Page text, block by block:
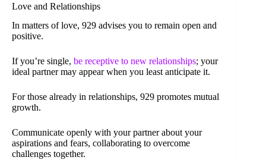
Love and Relationships
In matters of love, 929 advises you to remain open and
positive.
If you’re single, be receptive to new relationships; your
ideal partner may appear when you least anticipate it.
For those already in relationships, 929 promotes mutual
growth.
Communicate openly with your partner about your
aspirations and fears, collaborating to overcome
challenges together.